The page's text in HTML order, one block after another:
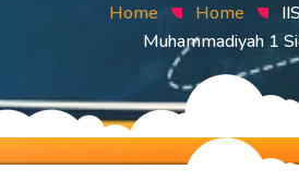
Home Home
Muhammadiyah 1